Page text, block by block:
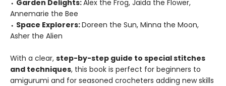
⬩ Garden Delights:Alex the Frog, Jaida the Flower,
Annemarie the Bee
⬩ Space Explorers:Doreen the Sun, Minna the Moon,
Asher the Alien
With a clear, step-by-step guide to special stitches
and techniques, this book is perfect for beginners to
amigurumi and for seasoned crocheters adding new skills